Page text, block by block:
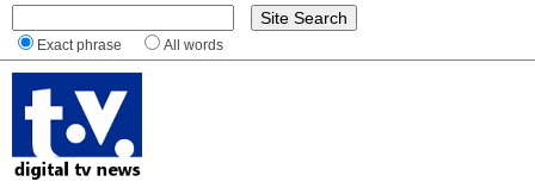
Exact phrase All words